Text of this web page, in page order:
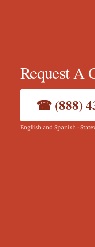
Request A
☎ (888)
English and Spanish ·